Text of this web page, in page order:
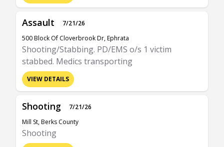
Assault
7/21/26
500 Block Of Cloverbrook Dr, Ephrata
Shooting/Stabbing. PD/EMS o/s 1 victim
stabbed. Medics transporting
VIEW DETAILS
Shooting
7/21/26
Mill St, Berks County
Shooting